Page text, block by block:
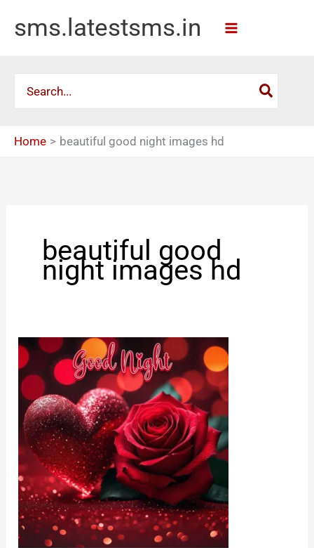
sms.latestsms.in
for:
Home beautiful good night images hd
beautiful good
night images hd